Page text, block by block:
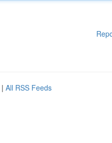
| All RSS Feeds